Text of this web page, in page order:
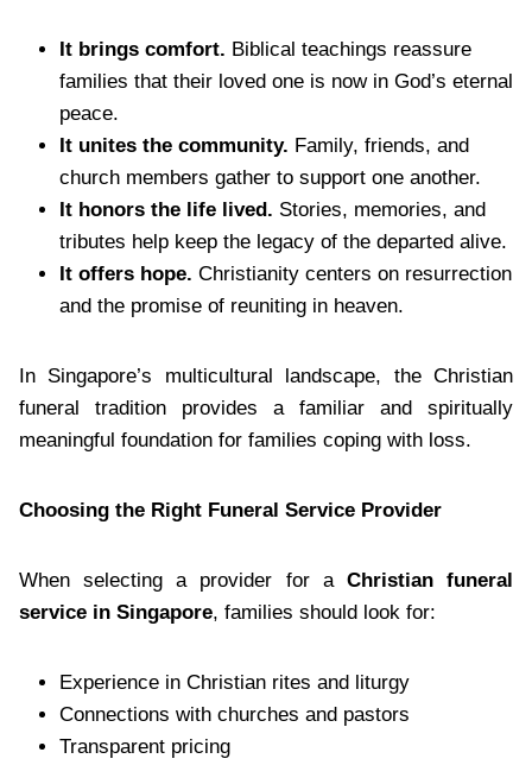
It brings comfort. Biblical teachings reassure
families that their loved one is now in God’s eternal
peace.
It unites the community. Family, friends, and
church members gather to support one another.
It honors the life lived. Stories, memories, and
tributes help keep the legacy of the departed alive.
It offers hope. Christianity centers on resurrection
and the promise of reuniting in heaven.
In Singapore’s multicultural landscape, the Christian
funeral tradition provides a familiar and spiritually
meaningful foundation for families coping with loss.
Choosing the Right Funeral Service Provider
When selecting a provider for a Christian funeral
service in Singapore, families should look for:
Experience in Christian rites and liturgy
Connections with churches and pastors
Transparent pricing